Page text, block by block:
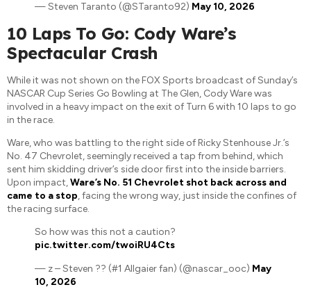
— Steven Taranto (@STaranto92) May 10, 2026
10 Laps To Go: Cody Ware’s
Spectacular Crash
While it was not shown on the FOX Sports broadcast of Sunday’s
NASCAR Cup Series Go Bowling at The Glen, Cody Ware was
involved in a heavy impact on the exit of Turn 6 with 10 laps to go
in the race.
Ware, who was battling to the right side of Ricky Stenhouse Jr.’s
No. 47 Chevrolet, seemingly received a tap from behind, which
sent him skidding driver’s side door first into the inside barriers.
Upon impact,Ware’s No. 51 Chevrolet shot back across and
came to a stop, facing the wrong way, just inside the confines of
the racing surface.
So how was this not a caution?
pic.twitter.com/twoiRU4Cts
— z – Steven ?? (#1 Allgaier fan) (@nascar_ooc) May
10, 2026